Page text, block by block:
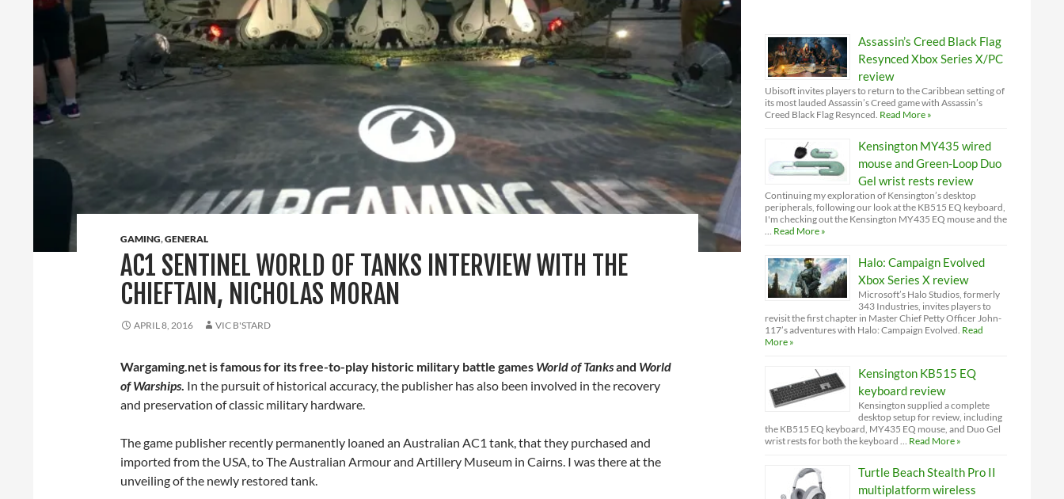
GAMING,GENERAL
AC1 SENTINEL WORLD OF TANKS INTERVIEW WITH THE
CHIEFTAIN, NICHOLAS MORAN
APRIL 8, 2016 VIC B'STARD
Wargaming.net is famous for its free-to-play historic military battle games World of Tanksand World
of Warships. In the pursuit of historical accuracy, the publisher has also been involved in the recovery
and preservation of classic military hardware.
The game publisher recently permanently loaned an Australian AC1 tank, that they purchased and
imported from the USA, to The Australian Armour and Artillery Museum in Cairns. I was there at the
unveiling of the newly restored tank.
Assassin’s Creed Black Flag
Resynced Xbox Series X/PC
review
Ubisoft invites players to return to the Caribbean setting of
its most lauded Assassin’s Creed game with Assassin’s
Creed Black Flag Resynced. Read More »
Kensington MY435 wired
mouse and Green-Loop Duo
Gel wrist rests review
Continuing my exploration of Kensington’s desktop
peripherals, following our look at the KB515 EQ keyboard,
I'm checking out the Kensington MY435 EQ mouse and the
… Read More »
Halo: Campaign Evolved
Xbox Series X review
Microsoft’s Halo Studios, formerly
343 Industries, invites players to
revisit the first chapter in Master Chief Petty Officer John-
117’s adventures with Halo: Campaign Evolved. Read
More »
Kensington KB515 EQ
keyboard review
Kensington supplied a complete
desktop setup for review, including
the KB515 EQ keyboard, MY435 EQ mouse, and Duo Gel
wrist rests for both the keyboard … Read More »
Turtle Beach Stealth Pro II
multiplatform wireless